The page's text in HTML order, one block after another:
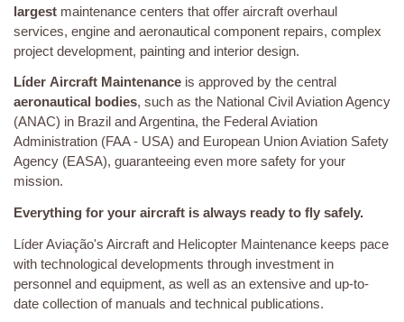
largest maintenance centers that offer aircraft overhaul
services, engine and aeronautical component repairs, complex
project development, painting and interior design.
Líder Aircraft Maintenance is approved by the central
aeronautical bodies, such as the National Civil Aviation Agency
(ANAC) in Brazil and Argentina, the Federal Aviation
Administration (FAA - USA) and European Union Aviation Safety
Agency (EASA), guaranteeing even more safety for your
mission.
Everything for your aircraft is always ready to fly safely.
Líder Aviação's Aircraft and Helicopter Maintenance keeps pace
with technological developments through investment in
personnel and equipment, as well as an extensive and up-to-
date collection of manuals and technical publications.